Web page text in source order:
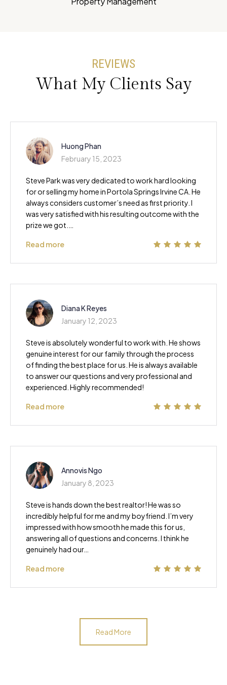
REVIEWS
What My Clients Say
Huong Phan
February 15, 2023
Steve Park was very dedicated to work hard looking
for or selling my home in Portola Springs Irvine CA. He
always considers customer’s need as first priority. I
was very satisfied with his resulting outcome with the
prize we got.…
Read more
Diana K Reyes
January 12, 2023
Steve is absolutely wonderful to work with. He shows
genuine interest for our family through the process
of finding the best place for us. He is always available
to answer our questions and very professional and
experienced. Highly recommended!
Read more
Annovis Ngo
January 8, 2023
Steve is hands down the best realtor! He was so
incredibly helpful for me and my boyfriend. I’m very
impressed with how smooth he made this for us,
answering all of questions and concerns. I think he
genuinely had our…
Read more
Read More